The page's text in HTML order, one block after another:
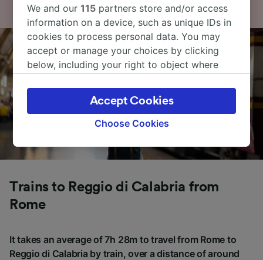
Trains to Reggio di Calabria from
Rome
It takes an average of 7h 28m to travel from Rome to
Reggio di Calabria by train, over a distance of around
We and our115 partners store and/or access
information on a device, such as unique IDs in
cookies to process personal data. You may
accept or manage your choices by clicking
below, including your right to object where
the privacy policy page. These choices will be
signaled to our partners and will not affect
browsing data. Your data will not be used for
track you.
Use precise geolocation data. Actively scan
device characteristics for identification. Store
and/or access information on a device.
audience research and services development.
Choose Cookies
Accept Cookies